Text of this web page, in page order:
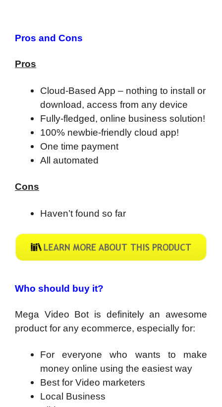
Pros and Cons
Pros
Cloud-Based App – nothing to install or
download, access from any device
Fully-fledged, online business solution!
100% newbie-friendly cloud app!
One time payment
All automated
Cons
Haven’t found so far
Who should buy it?
Mega Video Bot is definitely an awesome
product for any ecommerce, especially for:
For everyone who wants to make
money online using the easiest way
​Best for Video marketers
Local Business